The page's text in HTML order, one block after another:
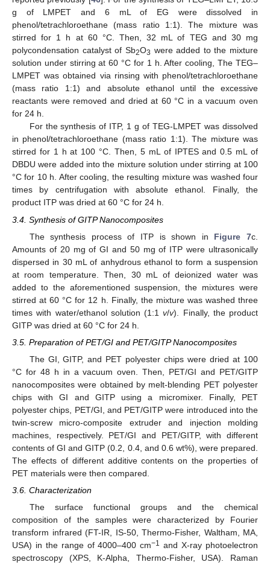
g of LMPET and 6 mL of EG were dissolved in
phenol/tetrachloroethane (mass ratio 1:1). The mixture was
stirred for 1 h at 60 °C. Then, 32 mL of TEG and 30 mg
polycondensation catalyst of Sb2O3 were added to the mixture
solution under stirring at 60 °C for 1 h. After cooling, The TEG–
LMPET was obtained via rinsing with phenol/tetrachloroethane
(mass ratio 1:1) and absolute ethanol until the excessive
reactants were removed and dried at 60 °C in a vacuum oven
for 24 h.
For the synthesis of ITP, 1 g of TEG-LMPET was dissolved
in phenol/tetrachloroethane (mass ratio 1:1). The mixture was
stirred for 1 h at 100 °C. Then, 5 mL of IPTES and 0.5 mL of
DBDU were added into the mixture solution under stirring at 100
°C for 10 h. After cooling, the resulting mixture was washed four
times by centrifugation with absolute ethanol. Finally, the
product ITP was dried at 60 °C for 24 h.
3.4. Synthesis of GITP Nanocomposites
The synthesis process of ITP is shown in Figure 7c.
Amounts of 20 mg of GI and 50 mg of ITP were ultrasonically
dispersed in 30 mL of anhydrous ethanol to form a suspension
at room temperature. Then, 30 mL of deionized water was
added to the aforementioned suspension, the mixtures were
stirred at 60 °C for 12 h. Finally, the mixture was washed three
times with water/ethanol solution (1:1v/v). Finally, the product
GITP was dried at 60 °C for 24 h.
3.5. Preparation of PET/GI and PET/GITP Nanocomposites
The GI, GITP, and PET polyester chips were dried at 100
°C for 48 h in a vacuum oven. Then, PET/GI and PET/GITP
nanocomposites were obtained by melt-blending PET polyester
chips with GI and GITP using a micromixer. Finally, PET
polyester chips, PET/GI, and PET/GITP were introduced into the
twin-screw micro-composite extruder and injection molding
machines, respectively. PET/GI and PET/GITP, with different
contents of GI and GITP (0.2, 0.4, and 0.6 wt%), were prepared.
The effects of different additive contents on the properties of
PET materials were then compared.
3.6. Characterization
The surface functional groups and the chemical
composition of the samples were characterized by Fourier
transform infrared (FT-IR, IS-50, Thermo-Fisher, Waltham, MA,
USA) in the range of 4000–400 cm−1 and X-ray photoelectron
spectroscopy (XPS, K-Alpha, Thermo-Fisher, USA). Raman